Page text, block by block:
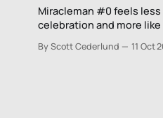
Miracleman #0 feels less
celebration and more like
Gaiman and Buckingham
By Scott Cederlund 11 Oct